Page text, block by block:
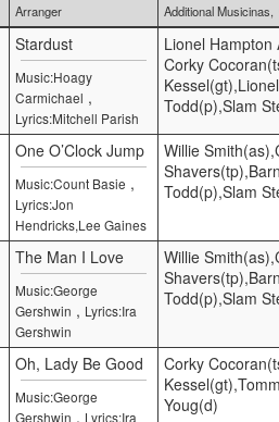
Arranger
Additional Musicinas
Stardust
Music:Hoagy
Carmichael ,
Lyrics:Mitchell Parish
Lionel Hampton
Corky
Todd(p),Slam
One O’Clock Jump
Music:Count Basie ,
Lyrics:Jon
Hendricks,Lee Gaines
Willie
Todd(p),Slam
The Man I Love
Music:George
Gershwin , Lyrics:Ira
Gershwin
Willie
Todd(p),Slam
Oh, Lady Be Good
Music:George
Gershwin , Lyrics:Ira
Corky
Youg(d)